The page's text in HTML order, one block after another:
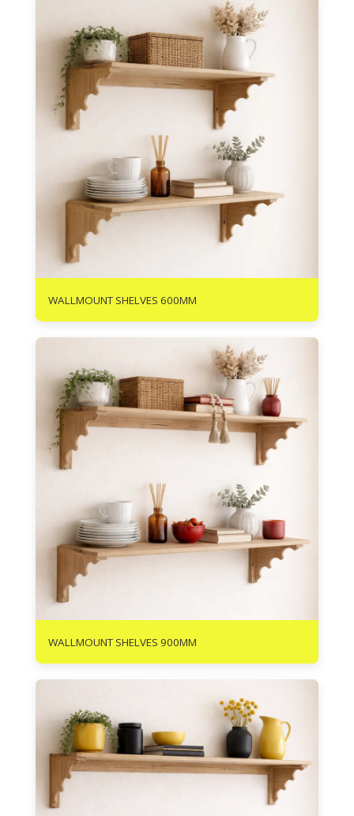
WALLMOUNT SHELVES 600MM
WALLMOUNT SHELVES 900MM